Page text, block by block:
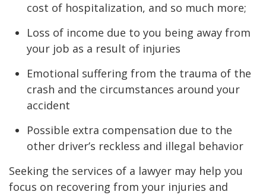
cost of hospitalization, and so much more;
Loss of income due to you being away from
your job as a result of injuries
Emotional suffering from the trauma of the
crash and the circumstances around your
accident
Possible extra compensation due to the
other driver’s reckless and illegal behavior
Seeking the services of a lawyer may help you
focus on recovering from your injuries and